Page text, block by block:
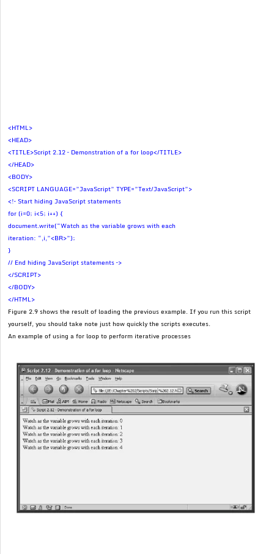
<HTML>
<HEAD>
<TITLE>Script 2.12 – Demonstration of a for loop</TITLE>
</HEAD>
<BODY>
<SCRIPT LANGUAGE=”JavaScript” TYPE=”Text/JavaScript”>
<!– Start hiding JavaScript statements
for (i=0; i<5; i++) {
document.write(“Watch as the variable grows with each
iteration: “,i,”<BR>”);
}
// End hiding JavaScript statements –>
</SCRIPT>
</BODY>
</HTML>
Figure 2.9 shows the result of loading the previous example. If you run this script
yourself, you should take note just how quickly the scripts executes.
An example of using a for loop to perform iterative processes